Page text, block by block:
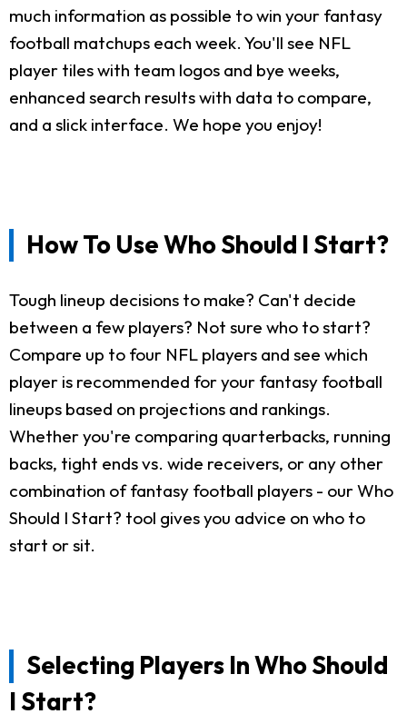
much information as possible to win your fantasy
football matchups each week. You'll see NFL
player tiles with team logos and bye weeks,
enhanced search results with data to compare,
and a slick interface. We hope you enjoy!
How To Use Who Should I Start?
Tough lineup decisions to make? Can't decide
between a few players? Not sure who to start?
Compare up to four NFL players and see which
player is recommended for your fantasy football
lineups based on projections and rankings.
Whether you're comparing quarterbacks, running
backs, tight ends vs. wide receivers, or any other
combination of fantasy football players - our Who
Should I Start? tool gives you advice on who to
start or sit.
Selecting Players In Who Should
I Start?